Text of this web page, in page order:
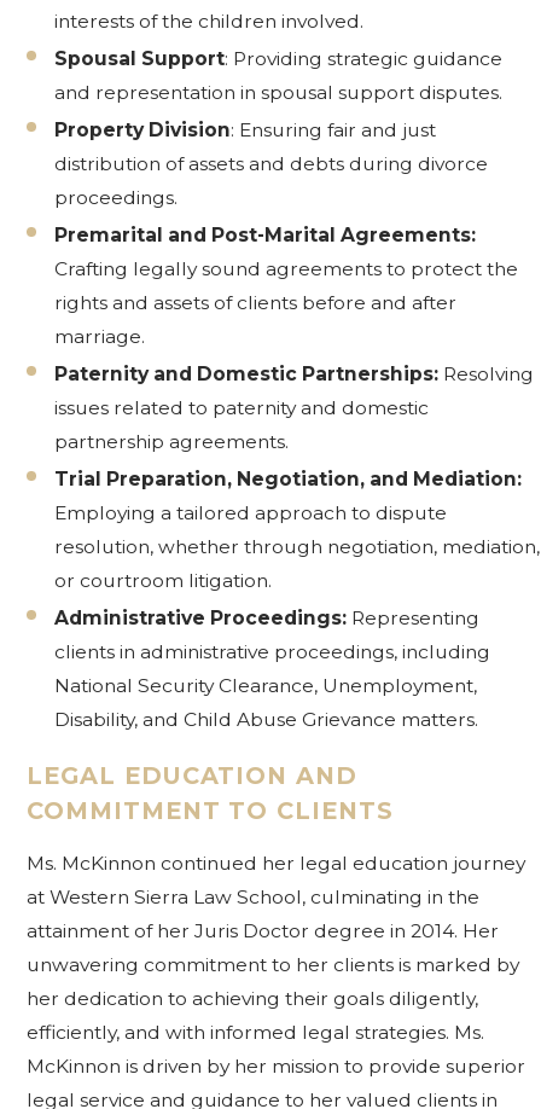
interests of the children involved.
Spousal Support: Providing strategic guidance
and representation in spousal support disputes.
Property Division: Ensuring fair and just
distribution of assets and debts during divorce
proceedings.
Premarital and Post-Marital Agreements:
Crafting legally sound agreements to protect the
rights and assets of clients before and after
marriage.
Paternity and Domestic Partnerships: Resolving
issues related to paternity and domestic
partnership agreements.
Trial Preparation, Negotiation, and Mediation:
Employing a tailored approach to dispute
resolution, whether through negotiation, mediation,
or courtroom litigation.
Administrative Proceedings: Representing
clients in administrative proceedings, including
National Security Clearance, Unemployment,
Disability, and Child Abuse Grievance matters.
LEGAL EDUCATION AND
COMMITMENT TO CLIENTS
Ms. McKinnon continued her legal education journey
at Western Sierra Law School, culminating in the
attainment of her Juris Doctor degree in 2014. Her
unwavering commitment to her clients is marked by
her dedication to achieving their goals diligently,
efficiently, and with informed legal strategies. Ms.
McKinnon is driven by her mission to provide superior
legal service and guidance to her valued clients in